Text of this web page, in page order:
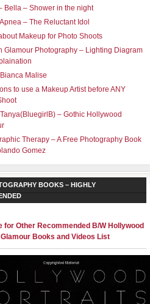
Bella – Shower in the night
– The Reluctant Idol
Makeup for Photo Shoots
Glamour Photography – Lighting Diagram
Malise
to use a Makeup Artist before ANY
– Gothic Hollywood
Therapy – A Free Photography Book
Gomez
BOOKS – HIGHLY
for Other Recommended B/W Hollywood
Glamour Books and Videos List